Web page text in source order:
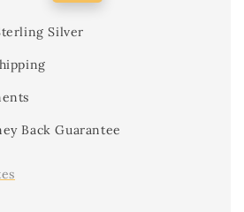
Silver
Back Guarantee